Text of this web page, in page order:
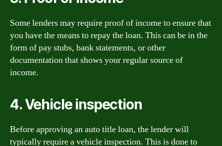
Some lenders may require proof of income to ensure that
you have the means to repay the loan. This can be in the
form of pay stubs, bank statements, or other
documentation that shows your regular source of
income.
4. Vehicle inspection
Before approving an auto title loan, the lender will
typically require a vehicle inspection. This is done to